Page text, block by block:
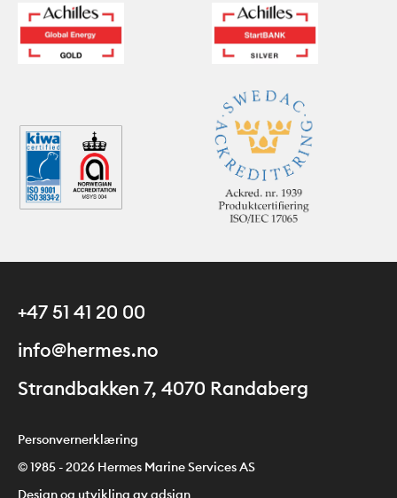
+47 51 41 20 00
info@hermes.no
Strandbakken 7, 4070 Randaberg
Personvernerklæring
© 1985 - 2026 Hermes Marine Services AS
Design og utvikling av adsign